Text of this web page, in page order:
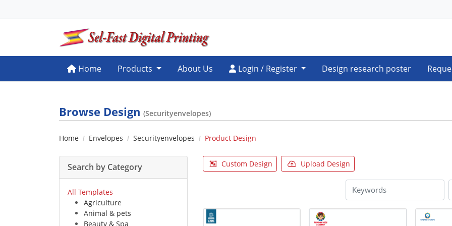
Home
Home Products About Us Login / Register
Login / Register Design research poster
Browse Design (Securityenvelopes)
Home Envelopes Securityenvelopes Product Design
Search by Category
All Templates
Agriculture
Animal & pets
Beauty & Spa
Custom Design Upload Design